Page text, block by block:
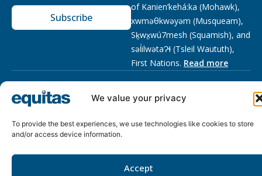
We value your privacy
To provide the best experiences, we use technologies like cookies to store
and/or access device information.
Accept
Subscribe
of Kanien’kehá:ka (Mohawk),
xwməθkwəyəm (Musqueam),
Sḵwx̱wú7mesh (Squamish), and
səl̓ilwətaɁɬ (Tsleil Waututh),
First Nations. Read more
Policy
118833292RR0001
reserved, site by